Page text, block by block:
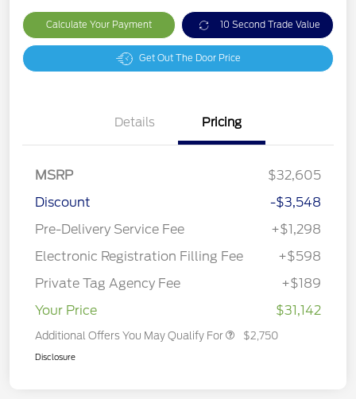
Calculate Your Payment 10 Second Trade Value
Get Out The Door Price
Details Pricing
MSRP
$32,605
Discount
-$3,548
Pre-Delivery Service Fee
+$1,298
Electronic Registration Filling Fee
+$598
Private Tag Agency Fee
+$189
Your Price
$31,142
Additional Offers You May Qualify For $2,750
Disclosure